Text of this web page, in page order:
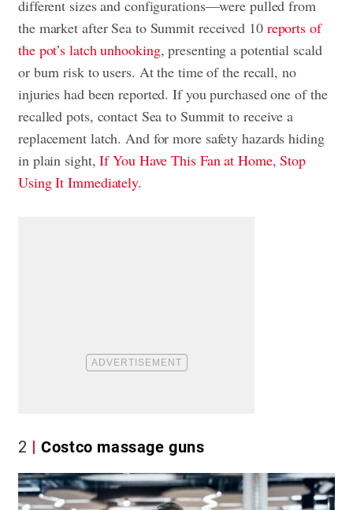
different sizes and configurations—were pulled from
the market after Sea to Summit received 10 reports of
the pot’s latch unhooking, presenting a potential scald
or burn risk to users. At the time of the recall, no
injuries had been reported. If you purchased one of the
recalled pots, contact Sea to Summit to receive a
replacement latch. And for more safety hazards hiding
in plain sight,If You Have This Fan at Home, Stop
Using It Immediately.
2 Costco massage guns